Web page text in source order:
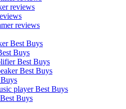
reviews
reviews
Best Buys
Buys
Best Buys
Best Buys
player Best Buys
Buys